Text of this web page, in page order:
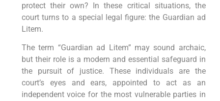
protect their own? In these critical situations, the
court turns to a special legal figure: the Guardian ad
Litem.
The term “Guardian ad Litem” may sound archaic,
but their role is a modern and essential safeguard in
the pursuit of justice. These individuals are the
court’s eyes and ears, appointed to act as an
independent voice for the most vulnerable parties in